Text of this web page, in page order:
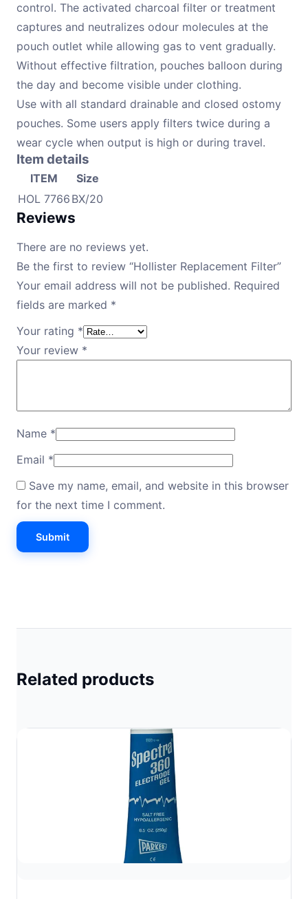
control. The activated charcoal filter or treatment
captures and neutralizes odour molecules at the
pouch outlet while allowing gas to vent gradually.
Without effective filtration, pouches balloon during
the day and become visible under clothing.
Use with all standard drainable and closed ostomy
pouches. Some users apply filters twice during a
wear cycle when output is high or during travel.
Item details
ITEM
Size
HOL 7766 BX/20
Reviews
There are no reviews yet.
Be the first to review “Hollister Replacement Filter”
Your email address will not be published. Required
fields are marked *
Your rating *
Your review *
Name *
Email *
Save my name, email, and website in this browser
for the next time I comment.
Related products